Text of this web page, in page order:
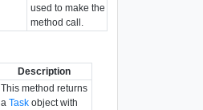
used to make the
method call.
Description
This method returns
a Taskobject with